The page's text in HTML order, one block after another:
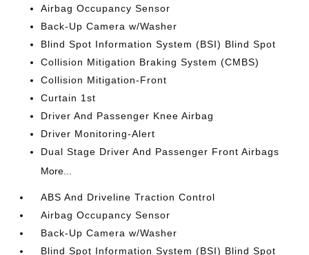
Airbag Occupancy Sensor
Back-Up Camera w/Washer
Blind Spot Information System (BSI) Blind Spot
Collision Mitigation Braking System (CMBS)
Collision Mitigation-Front
Curtain 1st
Driver And Passenger Knee Airbag
Driver Monitoring-Alert
Dual Stage Driver And Passenger Front Airbags
More...
ABS And Driveline Traction Control
Airbag Occupancy Sensor
Back-Up Camera w/Washer
Blind Spot Information System (BSI) Blind Spot